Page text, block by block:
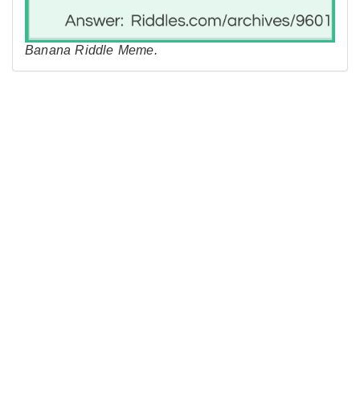
Banana Riddle Meme.